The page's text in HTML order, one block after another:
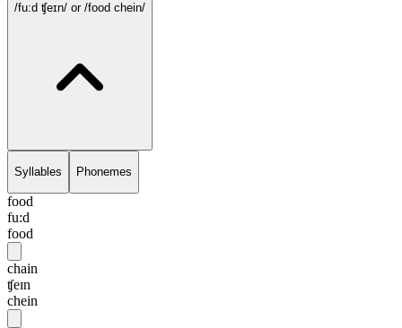
/fu:d ʧeɪn/ or /food chein/
Syllables Phonemes
food
fu:d
food
chain
ʧeɪn
chein